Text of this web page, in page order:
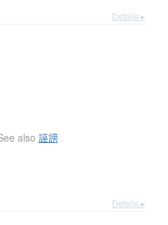
Details ▸
also 誣謗
Details ▸